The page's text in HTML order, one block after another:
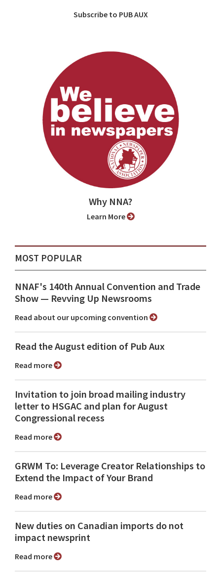
Subscribe to PUB AUX
Why NNA?
Learn More
MOST POPULAR
NNAF's 140th Annual Convention and Trade
Show ⁠— Revving Up Newsrooms
Read about our upcoming convention
Read the August edition of Pub Aux
Read more
Invitation to join broad mailing industry
letter to HSGAC and plan for August
Congressional recess
Read more
GRWM To: Leverage Creator Relationships to
Extend the Impact of Your Brand
Read more
New duties on Canadian imports do not
impact newsprint
Read more